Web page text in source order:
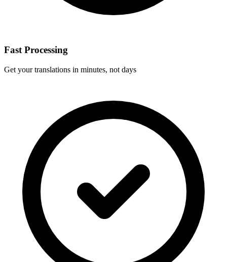
Fast Processing
Get your translations in minutes, not days